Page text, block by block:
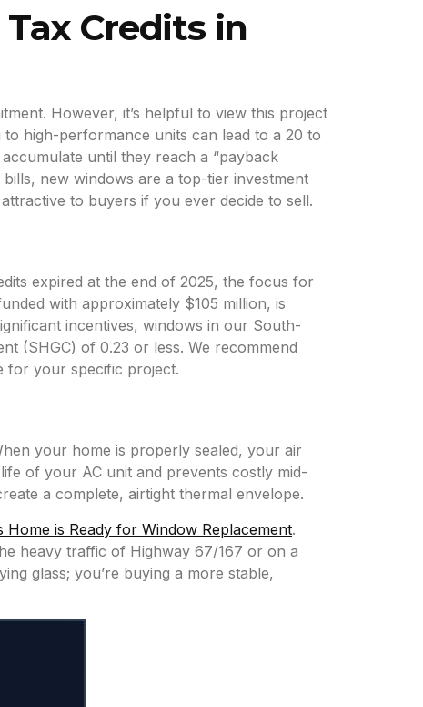
Credits in
However, it’s helpful to view this project
high-performance units can lead to a 20 to
until they reach a “payback
new windows are a top-tier investment
to buyers if you ever decide to sell.
expired at the end of 2025, the focus for
with approximately $105 million, is
incentives, windows in our South-
(SHGC) of 0.23 or less. We recommend
for your specific project.
your home is properly sealed, your air
of your AC unit and prevents costly mid-
a complete, airtight thermal envelope.
Home is Ready for Window Replacement.
heavy traffic of Highway 67/167 or on a
glass; you’re buying a more stable,